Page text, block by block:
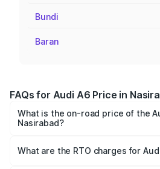
Bundi
Baran
FAQs for Audi A6 Price in
What is the on-road price of the
Nasirabad?
Lakhs and ₹69.89 Lakhs. On-road
What are the RTO charges for